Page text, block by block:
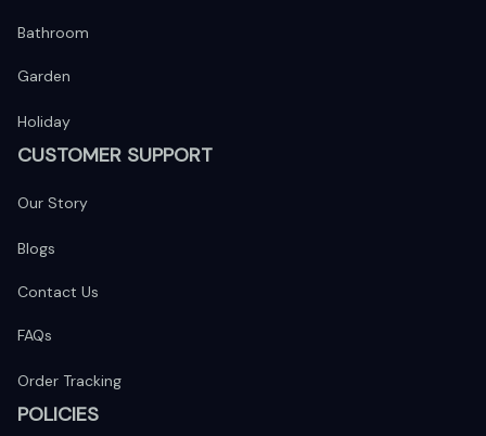
Bathroom
Garden
Holiday
CUSTOMER SUPPORT
Our Story
Blogs
Contact Us
FAQs
Order Tracking
POLICIES